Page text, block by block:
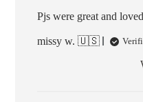
Pjs were great and
missy w. 🇺🇸